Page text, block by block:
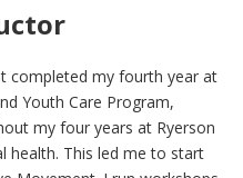
completed my fourth year at
Youth Care Program,
my four years at Ryerson
health. This led me to start